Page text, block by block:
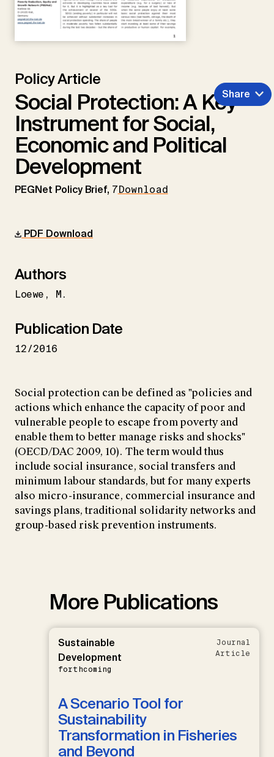
Policy Article
Social Protection: A Key
Instrument for Social,
Economic and Political
Development
PEGNet Policy Brief, 7Download
Share
PDF Download
Authors
Loewe M.
Publication Date
12/2016
Social protection can be defined as "policies and
actions which enhance the capacity of poor and
vulnerable people to escape from poverty and
enable them to better manage risks and shocks"
(OECD/DAC 2009, 10). The term would thus
include social insurance, social transfers and
minimum labour standards, but for many experts
also micro-insurance, commercial insurance and
savings plans, traditional solidarity networks and
group-based risk prevention instruments.
More Publications
Sustainable
Development
forthcoming
Journal
Article
A Scenario Tool for
Sustainability
Transformation in Fisheries
and Beyond